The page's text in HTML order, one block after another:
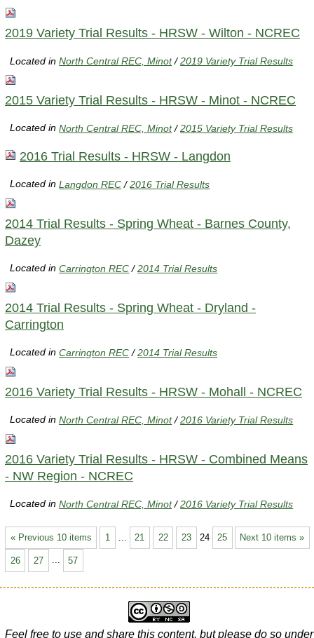
2019 Variety Trial Results - HRSW - Wilton - NCREC
Located inNorth Central REC, Minot /2019 Variety Trial Results
2015 Variety Trial Results - HRSW - Minot - NCREC
Located inNorth Central REC, Minot /2015 Variety Trial Results
2016 Trial Results - HRSW - Langdon
Located inLangdon REC /2016 Trial Results
2014 Trial Results - Spring Wheat - Barnes County,
Dazey
Located inCarrington REC /2014 Trial Results
2014 Trial Results - Spring Wheat - Dryland -
Carrington
Located inCarrington REC /2014 Trial Results
2016 Variety Trial Results - HRSW - Mohall - NCREC
Located inNorth Central REC, Minot /2016 Variety Trial Results
2016 Variety Trial Results - HRSW - Combined Means
- NW Region - NCREC
Located inNorth Central REC, Minot /2016 Variety Trial Results
« Previous 10 items Next 10 items »
1 21 22 23 24 25
26 27 ... 57
Feel free to use and share this content, but please do so under